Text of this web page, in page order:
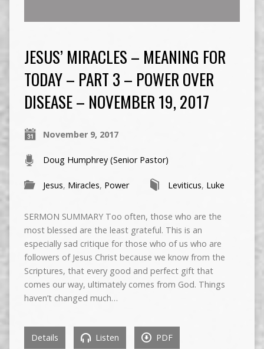
JESUS’ MIRACLES – MEANING FOR
TODAY – PART 3 – POWER OVER
DISEASE – NOVEMBER 19, 2017
November 9, 2017
Doug Humphrey (Senior Pastor)
Jesus, Miracles, Power Leviticus, Luke
SERMON SUMMARY Too often, those who are the
most blessed are the least grateful. This is an
especially sad critique for those who of us who are
followers of Jesus Christ because we know from the
Scriptures, that every good and perfect gift that
comes our way, ultimately comes from God. Things
haven’t changed much…
Details Listen PDF